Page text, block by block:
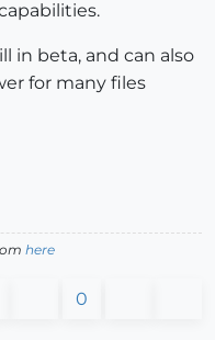
in beta, and can also
for many files
here
0